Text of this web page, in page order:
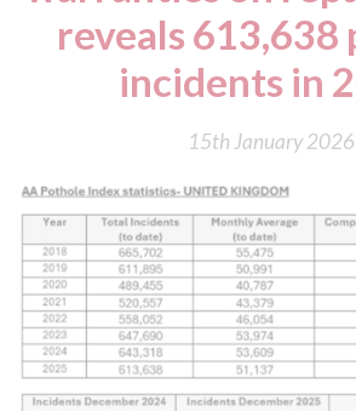
reveals 613,638
incidents in
15th January 2026